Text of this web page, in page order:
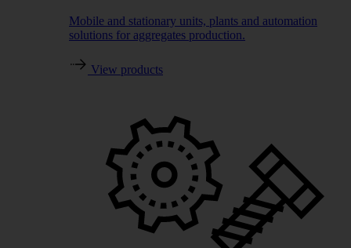
Mobile and stationary units, plants and automation
solutions for aggregates production.
View products